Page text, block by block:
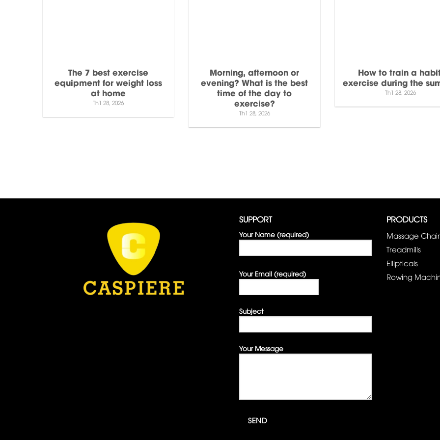
The 7 best exercise
equipment for weight loss
at home
Th1 28, 2026
Morning, afternoon or
evening? What is the best
time of the day to
exercise?
Th1 28, 2026
How to train a
exercise during the
Th1 28, 2026
SUPPORT
Your Name (required)
Your Email (required)
Subject
Your Message
PRODUCTS
Massage
Treadmills
Ellipticals
Rowing